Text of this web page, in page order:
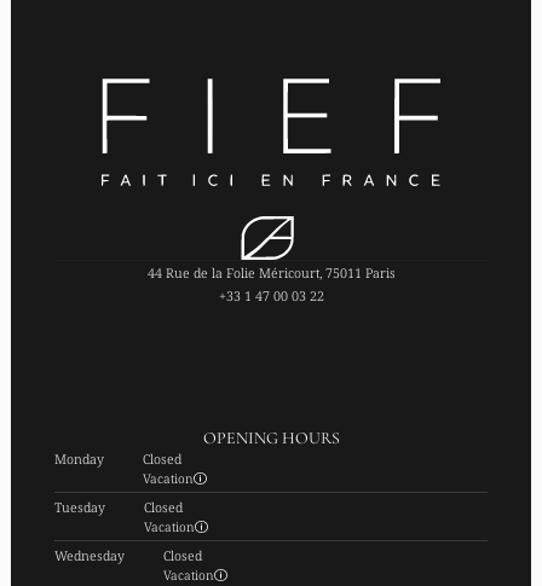
44 Rue de la Folie Méricourt, 75011 Paris
+33 1 47 00 03 22
OPENING HOURS
Monday Closed
Vacation
Tuesday Closed
Vacation
Wednesday Closed
Vacation